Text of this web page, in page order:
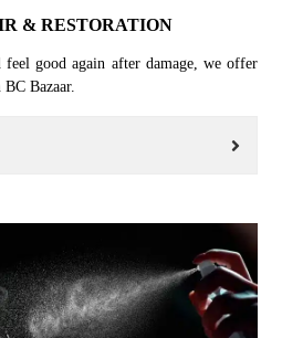
& RESTORATION
good again after damage, we offer
BC Bazaar.